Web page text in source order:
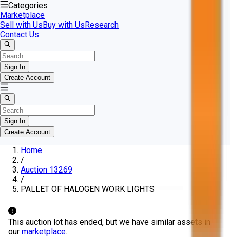
Categories
Marketplace
Sell with UsBuy with UsResearch
Contact Us
Sign In
Create Account
Sign In
Create Account
Home
/
Auction 13269
/
PALLET OF HALOGEN WORK LIGHTS
This auction lot has ended, but we have similar assets in
our marketplace.